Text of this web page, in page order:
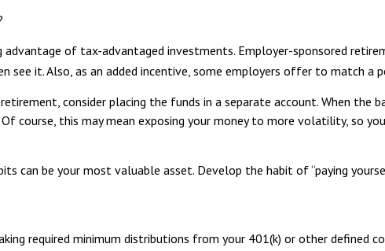
of tax-advantaged investments. Employer-sponsored
see it. Also, as an added incentive, some employers offer to match a
consider placing the funds in a separate account. When
course, this may mean exposing your money to more volatility, so
can be your most valuable asset. Develop the habit of “paying
required minimum distributions from your 401(k) or other defined